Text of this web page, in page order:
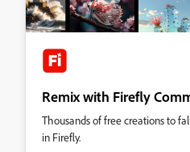
Remix with Firefly
Thousands of free creations to
in Firefly.